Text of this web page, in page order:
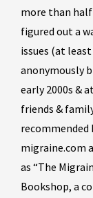
more than
figured out a
issues (at
anonymously
early 2000s &
friends &
recommended
migraine.com
as “The
Bookshop, a